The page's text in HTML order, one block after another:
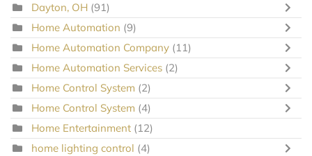
Dayton, OH (91)
Home Automation (9)
Home Automation Company (11)
Home Automation Services (2)
Home Control System (2)
Home Control System (4)
Home Entertainment (12)
home lighting control (4)